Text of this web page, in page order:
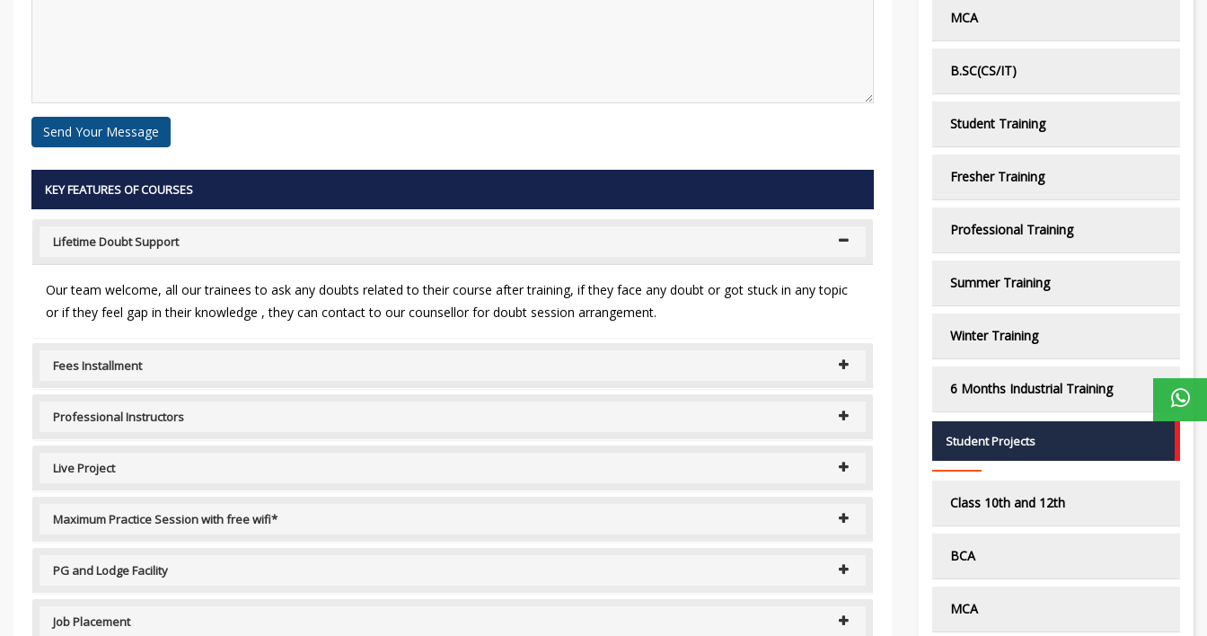
KEY FEATURES OF COURSES
Lifetime Doubt Support
Our team welcome, all our trainees to ask any doubts related to their course after training, if they face any doubt or got stuck in any topic
or if they feel gap in their knowledge , they can contact to our counsellor for doubt session arrangement.
Fees Installment
Professional Instructors
Live Project
Maximum Practice Session with free wifi*
PG and Lodge Facility
Job Placement
MCA
B.SC(CS/IT)
Student Training
Fresher Training
Professional Training
Summer Training
Winter Training
6 Months Industrial Training
Student Projects
Class 10th and 12th
BCA
MCA